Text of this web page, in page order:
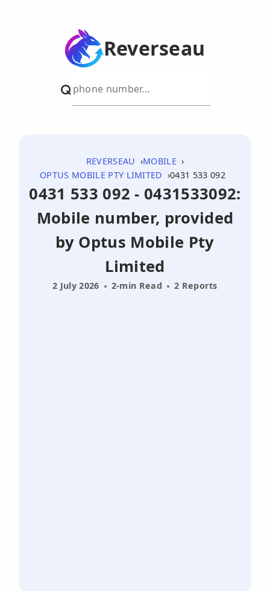
Reverseau
REVERSEAU
MOBILE
OPTUS MOBILE PTY LIMITED
0431 533 092
0431 533 092 - 0431533092:
Mobile number, provided
by Optus Mobile Pty
Limited
2 July 2026 2-min Read 2 Reports